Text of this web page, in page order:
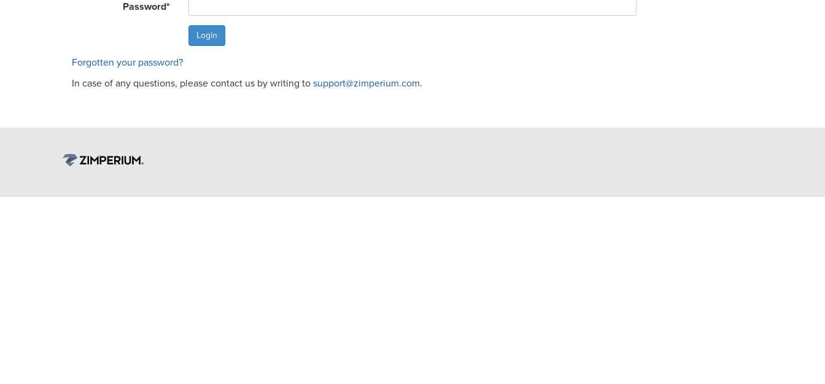
Password*
Forgotten your password?
In case of any questions, please contact us by writing to support@zimperium.com.